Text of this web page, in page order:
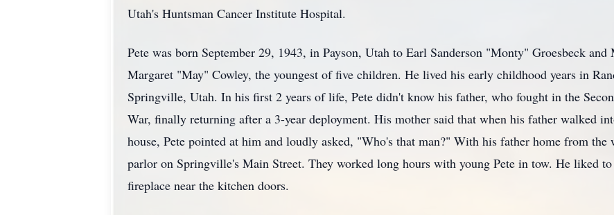
Utah's Huntsman Cancer Institute Hospital.
Pete was born September 29, 1943, in Payson, Utah to Earl Sanderson "Monty" Groesbeck and
Margaret "May" Cowley, the youngest of five children. He lived his early childhood years in
Springville, Utah. In his first 2 years of life, Pete didn't know his father, who fought in the
War, finally returning after a 3-year deployment. His mother said that when his father walked
house, Pete pointed at him and loudly asked, "Who's that man?" With his father home from the
parlor on Springville's Main Street. They worked long hours with young Pete in tow. He liked to
fireplace near the kitchen doors.